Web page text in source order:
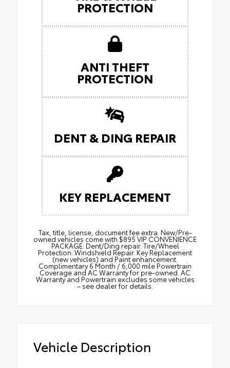
PROTECTION
ANTI THEFT
PROTECTION
DENT & DING REPAIR
KEY REPLACEMENT
Tax, title, license, document fee extra. New/Pre-
owned vehicles come with $895 VIP CONVENIENCE
PACKAGE: Dent/Ding repair. Tire/Wheel
Protection. Windshield Repair. Key Replacement
(new vehicles) and Paint enhancement.
Complimentary 6 Month / 6,000 mile Powertrain
Coverage and AC Warranty for pre-owned. AC
Warranty and Powertrain excludes some vehicles
– see dealer for details.
Vehicle Description